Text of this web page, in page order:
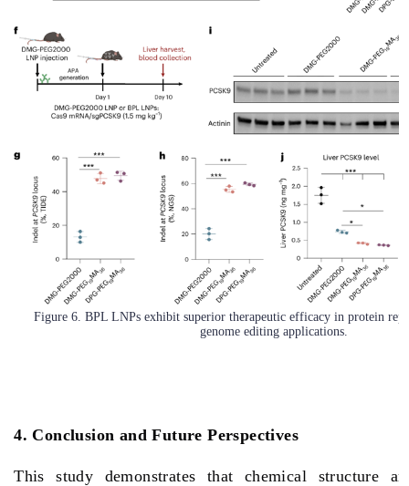
Figure 6. BPL LNPs exhibit superior therapeutic efficacy in protein
genome editing applications.
4. Conclusion and Future Perspectives
This study demonstrates that chemical structure